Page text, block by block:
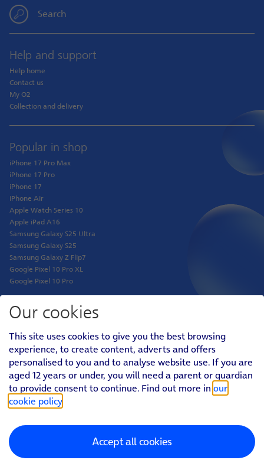
Our cookies
This site uses cookies to give you the best browsing
experience, to create content, adverts and offers
personalised to you and to analyse website use. If you are
aged 12 years or under, you will need a parent or guardian
to provide consent to continue. Find out more in our
cookie policy
Accept all cookies
Search
Help and support
Help home
Contact us
My O2
Collection and delivery
Popular in shop
iPhone 17 Pro Max
iPhone 17 Pro
iPhone 17
iPhone Air
Apple Watch Series 10
Apple iPad A16
Samsung Galaxy S25 Ultra
Samsung Galaxy S25
Samsung Galaxy Z Flip7
Google Pixel 10 Pro XL
Google Pixel 10 Pro
Shop
Phones
Tablets
Pay Monthly SIM
Pay As You Go SIM
Virgin Media O2 Joint Venture
Footer
AboutO2
Better Connections Plan | Careers | News & PR
Sponsorship